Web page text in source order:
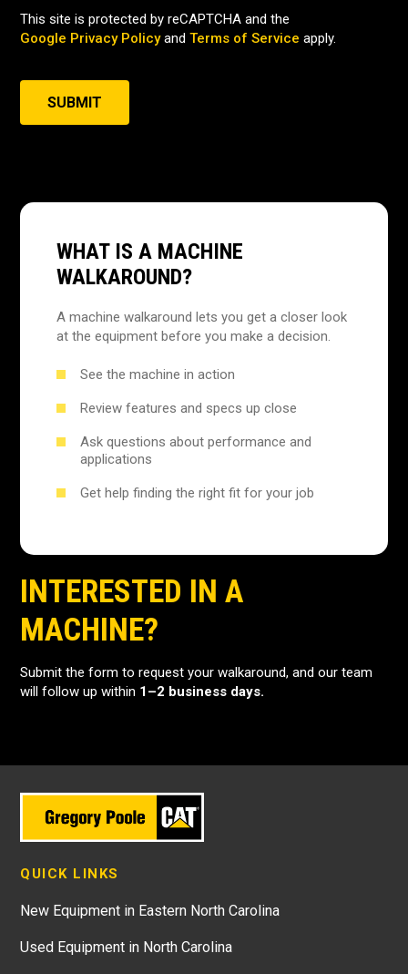
This site is protected by reCAPTCHA and the
Google Privacy Policyand Terms of Service apply.
SUBMIT
WHAT IS A MACHINE
WALKAROUND?
A machine walkaround lets you get a closer look
at the equipment before you make a decision.
See the machine in action
Review features and specs up close
Ask questions about performance and
applications
Get help finding the right fit for your job
INTERESTED IN A
MACHINE?
Submit the form to request your walkaround, and our team
will follow up within 1–2 business days.
QUICK LINKS
New Equipment in Eastern North Carolina
Used Equipment in North Carolina